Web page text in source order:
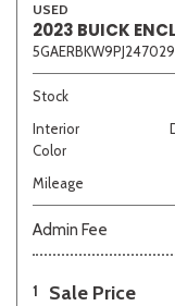
USED
2023 BUICK
5GAERBKW9PJ247029
Stock
Interior
Color
Mileage
Admin Fee
1 Sale Price